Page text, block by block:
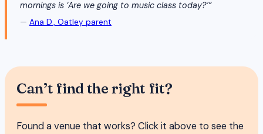
mornings is ‘Are we going to music class today?’”
— Ana D., Oatley parent
Can’t find the right fit?
Found a venue that works? Click it above to see the